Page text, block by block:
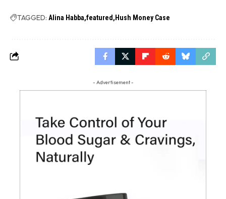
TAGGED: Alina Habba featured Hush Money Case
- Advertisement -